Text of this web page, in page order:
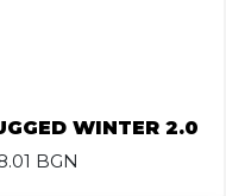
WINTER 2.0
BGN